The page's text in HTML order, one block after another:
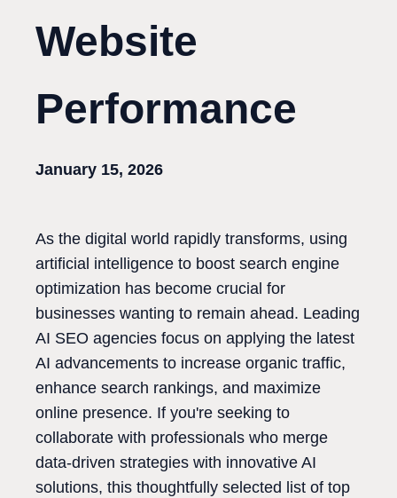
Website
Performance
January 15, 2026
As the digital world rapidly transforms, using
artificial intelligence to boost search engine
optimization has become crucial for
businesses wanting to remain ahead. Leading
AI SEO agencies focus on applying the latest
AI advancements to increase organic traffic,
enhance search rankings, and maximize
online presence. If you're seeking to
collaborate with professionals who merge
data-driven strategies with innovative AI
solutions, this thoughtfully selected list of top